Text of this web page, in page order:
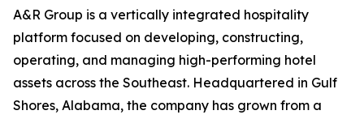
A&R Group is a vertically integrated hospitality
platform focused on developing, constructing,
operating, and managing high-performing hotel
assets across the Southeast. Headquartered in Gulf
Shores, Alabama, the company has grown from a